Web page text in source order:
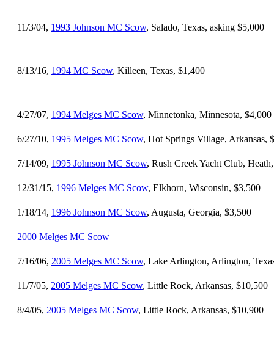
11/3/04, 1993 Johnson MC Scow, Salado, Texas, asking $5,000
8/13/16, 1994 MC Scow, Killeen, Texas, $1,400
4/27/07, 1994 Melges MC Scow, Minnetonka, Minnesota, $4,000
6/27/10, 1995 Melges MC Scow, Hot Springs Village, Arkansas,
7/14/09, 1995 Johnson MC Scow, Rush Creek Yacht Club,
12/31/15, 1996 Melges MC Scow, Elkhorn, Wisconsin, $3,500
1/18/14, 1996 Johnson MC Scow, Augusta, Georgia, $3,500
2000 Melges MC Scow
7/16/06, 2005 Melges MC Scow, Lake Arlington, Arlington,
11/7/05, 2005 Melges MC Scow, Little Rock, Arkansas, $10,500
8/4/05, 2005 Melges MC Scow, Little Rock, Arkansas, $10,900